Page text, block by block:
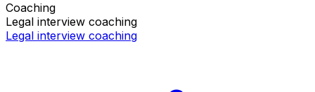
Coaching
Legal interview coaching
Legal interview coaching